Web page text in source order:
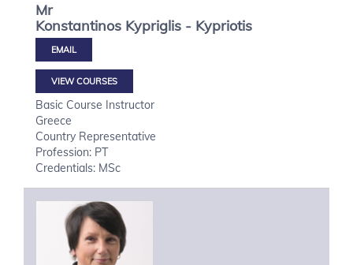
Mr
Konstantinos Kypriglis - Kypriotis
VIEW COURSES
Basic Course Instructor
Greece
Country Representative
Profession: PT
Credentials: MSc